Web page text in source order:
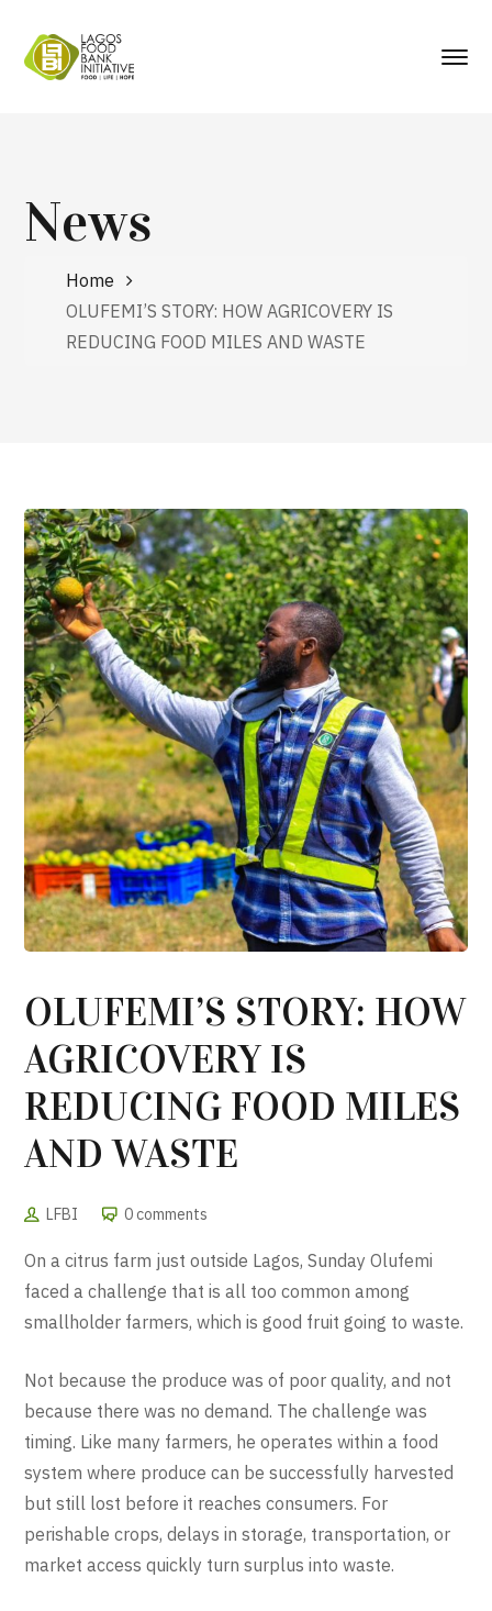
News
Home
OLUFEMI’S STORY: HOW AGRICOVERY IS
REDUCING FOOD MILES AND WASTE
OLUFEMI’S STORY: HOW
AGRICOVERY IS
REDUCING FOOD MILES
AND WASTE
LFBI 0 comments
On a citrus farm just outside Lagos, Sunday Olufemi
faced a challenge that is all too common among
smallholder farmers, which is good fruit going to waste.
Not because the produce was of poor quality, and not
because there was no demand. The challenge was
timing. Like many farmers, he operates within a food
system where produce can be successfully harvested
but still lost before it reaches consumers. For
perishable crops, delays in storage, transportation, or
market access quickly turn surplus into waste.